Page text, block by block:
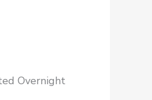
Overnight